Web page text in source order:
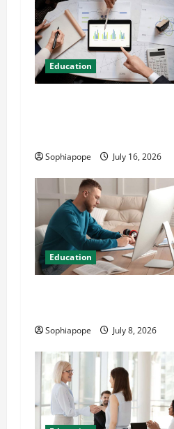
Education
Sophiapope July 16, 2026
Education
Sophiapope July 8, 2026